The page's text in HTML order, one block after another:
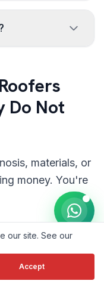
Do Not
materials, or
money. You're
the repair that
the next invoice.
without the
repair quoteor
our site. See our
Accept